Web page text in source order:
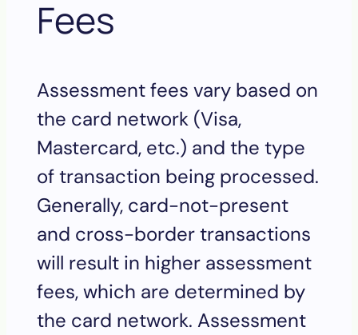
Fees
Assessment fees vary based on
the card network (Visa,
Mastercard, etc.) and the type
of transaction being processed.
Generally, card-not-present
and cross-border transactions
will result in higher assessment
fees, which are determined by
the card network. Assessment